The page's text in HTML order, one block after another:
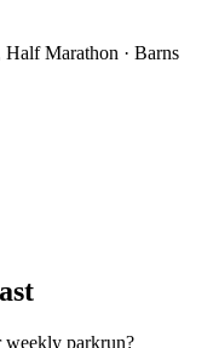
Half Marathon · Barns
weekly parkrun?